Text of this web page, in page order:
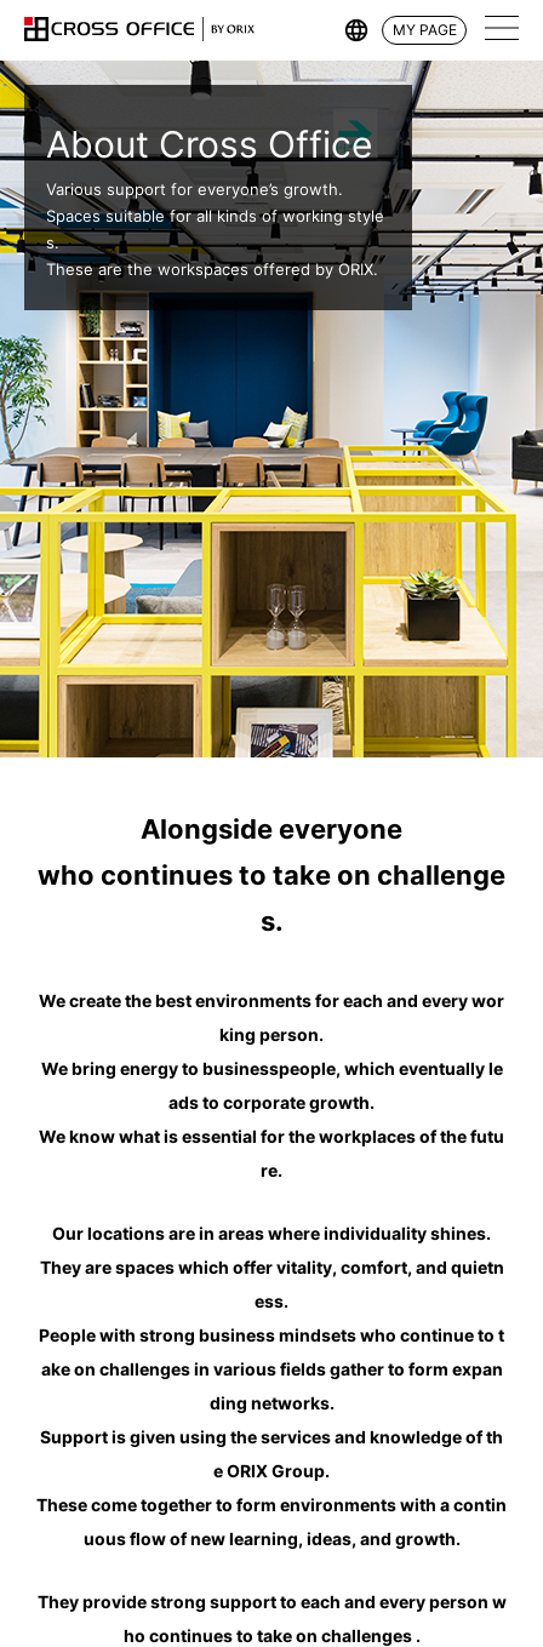
MY PAGE
About Cross Office
Various support for everyone’s growth.
Spaces suitable for all kinds of working style
s.
These are the workspaces offered by ORIX.
Alongside everyone
who continues to take on challenge
s.
We create the best environments for each and every wor
king person.
We bring energy to businesspeople, which eventually le
ads to corporate growth.
We know what is essential for the workplaces of the futu
re.
Our locations are in areas where individuality shines.
They are spaces which offer vitality, comfort, and quietn
ess.
People with strong business mindsets who continue to t
ake on challenges in various fields gather to form expan
ding networks.
Support is given using the services and knowledge of th
e ORIX Group.
These come together to form environments with a contin
uous flow of new learning, ideas, and growth.
They provide strong support to each and every person w
ho continues to take on challenges .